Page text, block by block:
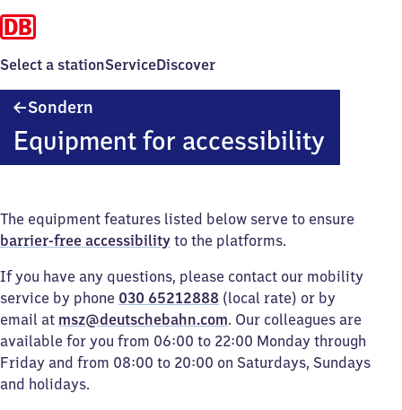
Select a stationServiceDiscover
Sondern
Equipment for accessibility
The equipment features listed below serve to ensure
barrier-free accessibility to the platforms.
If you have any questions, please contact our mobility
service by phone 030 65212888 (local rate) or by
email at msz@deutschebahn.com. Our colleagues are
available for you from 06:00 to 22:00 Monday through
Friday and from 08:00 to 20:00 on Saturdays, Sundays
and holidays.